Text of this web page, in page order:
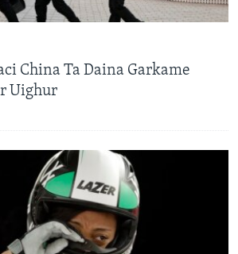
China Ta Daina Garkame
Uighur